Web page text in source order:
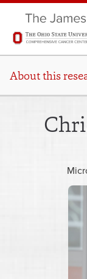
About this